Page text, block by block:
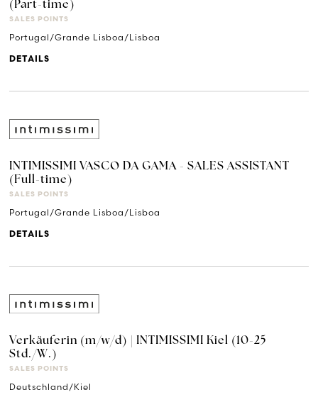
(Part-time)
SALES POINTS
Portugal/Grande Lisboa/Lisboa
DETAILS
INTIMISSIMI VASCO DA GAMA - SALES ASSISTANT
(Full-time)
SALES POINTS
Portugal/Grande Lisboa/Lisboa
DETAILS
Verkäuferin (m/w/d) | INTIMISSIMI Kiel (10-25
Std./W.)
SALES POINTS
Deutschland/Kiel